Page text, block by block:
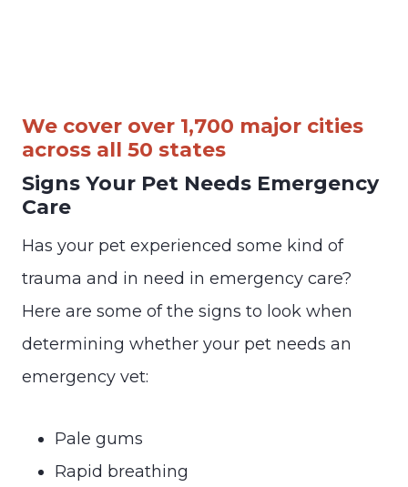
We cover over 1,700 major cities
across all 50 states
Signs Your Pet Needs Emergency
Care
Has your pet experienced some kind of
trauma and in need in emergency care?
Here are some of the signs to look when
determining whether your pet needs an
emergency vet:
Pale gums
Rapid breathing